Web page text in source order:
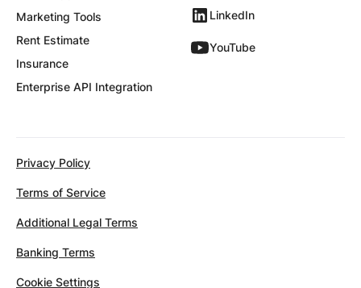
Marketing Tools
Rent Estimate
Insurance
Enterprise API Integration
LinkedIn
YouTube
Privacy Policy
Terms of Service
Additional Legal Terms
Banking Terms
Cookie Settings